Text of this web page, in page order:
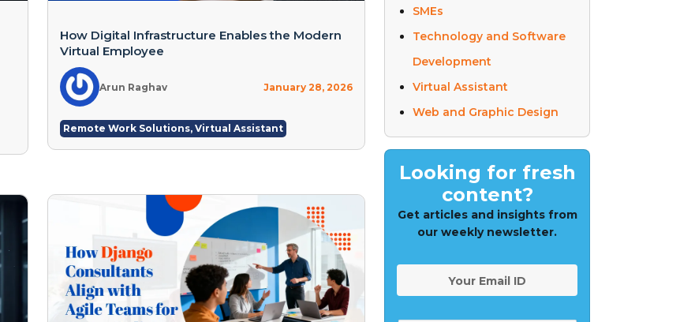
How Digital Infrastructure Enables the Modern
Virtual Employee
Arun Raghav January 28, 2026
Remote Work Solutions, Virtual Assistant
SMEs
Technology and Software
Development
Virtual Assistant
Web and Graphic Design
Looking for fresh
content?
Get articles and insights from
our weekly newsletter.